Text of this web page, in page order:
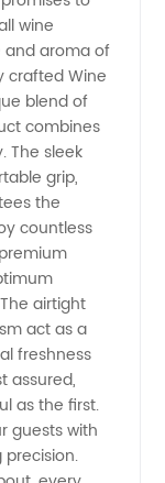
wine
and aroma of
crafted Wine
blend of
combines
The sleek
grip,
the
countless
airtight
act as a
freshness
assured,
as the first.
guests with